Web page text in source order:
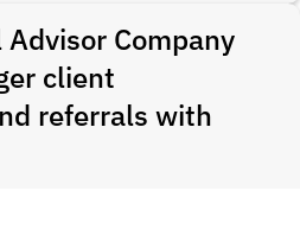
Company
client
referrals with